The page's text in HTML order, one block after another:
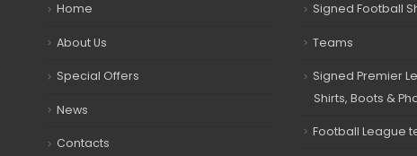
Home
About Us
Special Offers
News
Contacts
Signed Football
Teams
Signed Premier
Shirts, Boots &
Football League